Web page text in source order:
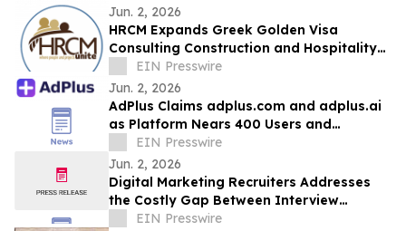
Jun. 2, 2026
HRCM Expands Greek Golden Visa
Consulting Construction and Hospitality
Recruitment Services
EIN Presswire
Jun. 2, 2026
AdPlus Claims adplus.com and adplus.ai
as Platform Nears 400 Users and
Surpasses 750 Campaigns
EIN Presswire
Jun. 2, 2026
Digital Marketing Recruiters Addresses
the Costly Gap Between Interview
Performance and On-the-Job Results
EIN Presswire